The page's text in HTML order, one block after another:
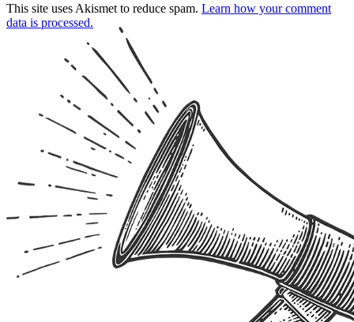
This site uses Akismet to reduce spam. Learn how your comment
data is processed.